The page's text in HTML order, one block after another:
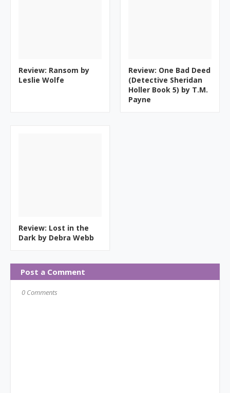
Review: Ransom by
Leslie Wolfe
Review: One Bad Deed
(Detective Sheridan
Holler Book 5) by T.M.
Payne
Review: Lost in the
Dark by Debra Webb
Post a Comment
0 Comments